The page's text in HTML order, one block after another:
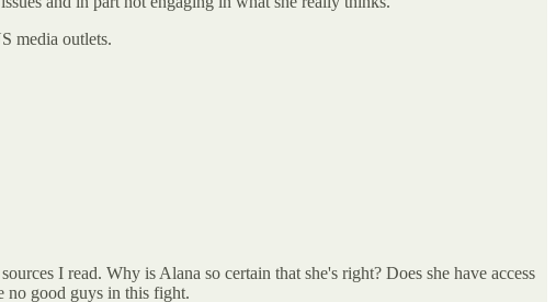
media outlets.
I read. Why is Alana so certain that she's right? Does she have access
no good guys in this fight.